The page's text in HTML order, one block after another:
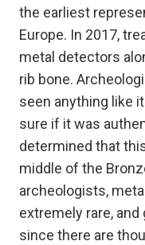
the earliest
Europe. In 2017,
metal detectors
rib bone.
seen anything like
sure if it was
determined that
middle of the
archeologists,
extremely rare,
since there are